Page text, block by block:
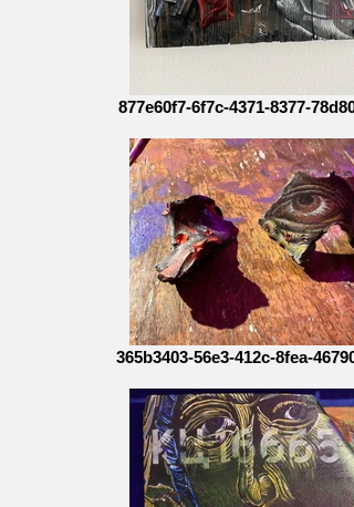
877e60f7-6f7c-4371-8377-
365b3403-56e3-412c-8fea-